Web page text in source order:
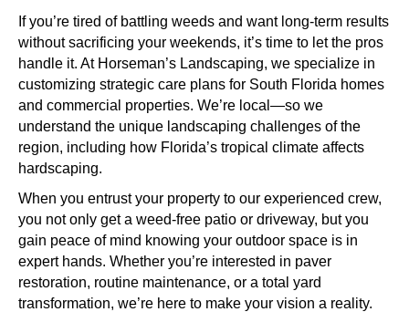
If you’re tired of battling weeds and want long-term results
without sacrificing your weekends, it’s time to let the pros
handle it. At Horseman’s Landscaping, we specialize in
customizing strategic care plans for South Florida homes
and commercial properties. We’re local—so we
understand the unique landscaping challenges of the
region, including how Florida’s tropical climate affects
hardscaping.
When you entrust your property to our experienced crew,
you not only get a weed-free patio or driveway, but you
gain peace of mind knowing your outdoor space is in
expert hands. Whether you’re interested in paver
restoration, routine maintenance, or a total yard
transformation, we’re here to make your vision a reality.